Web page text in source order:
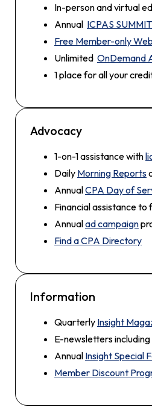
In-person and virtual
Annual ICPAS SUMMIT
Free Member-only
Unlimited OnDemand
1 place for all your
Advocacy
1-on-1 assistance with
Daily Morning Reports
AnnualCPA Day of
Financial assistance
Annualad campaign
Find a CPA Directory
Information
Quarterly Insight
E-newsletters including
Annual Insight Special
Member Discount